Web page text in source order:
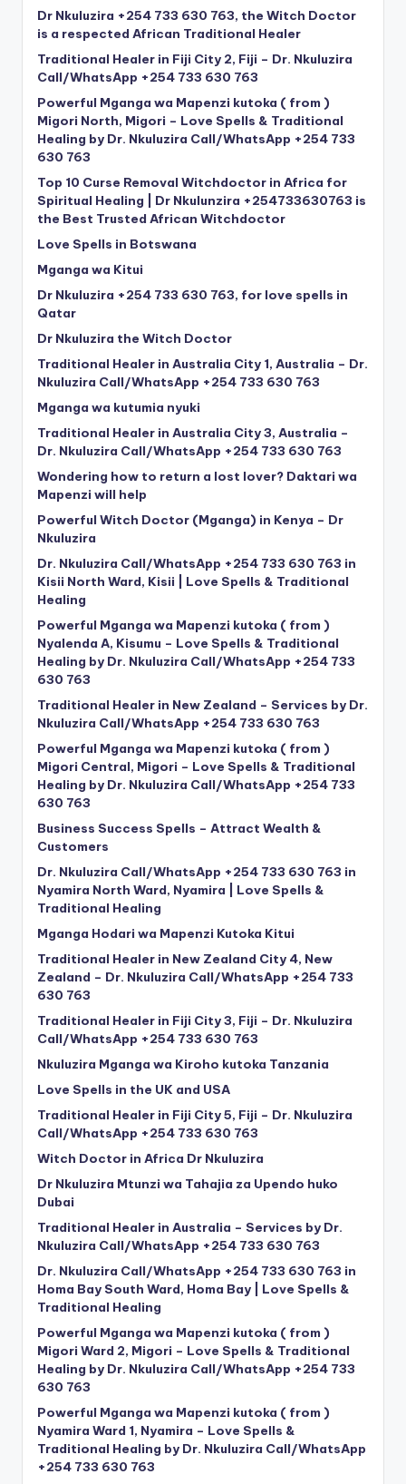
Dr Nkuluzira +254 733 630 763, the Witch Doctor
is a respected African Traditional Healer
Traditional Healer in Fiji City 2, Fiji – Dr. Nkuluzira
Call/WhatsApp +254 733 630 763
Powerful Mganga wa Mapenzi kutoka ( from )
Migori North, Migori – Love Spells & Traditional
Healing by Dr. Nkuluzira Call/WhatsApp +254 733
630 763
Top 10 Curse Removal Witchdoctor in Africa for
Spiritual Healing | Dr Nkulunzira +254733630763 is
the Best Trusted African Witchdoctor
Love Spells in Botswana
Mganga wa Kitui
Dr Nkuluzira +254 733 630 763, for love spells in
Qatar
Dr Nkuluzira the Witch Doctor
Traditional Healer in Australia City 1, Australia – Dr.
Nkuluzira Call/WhatsApp +254 733 630 763
Mganga wa kutumia nyuki
Traditional Healer in Australia City 3, Australia –
Dr. Nkuluzira Call/WhatsApp +254 733 630 763
Wondering how to return a lost lover? Daktari wa
Mapenzi will help
Powerful Witch Doctor (Mganga) in Kenya – Dr
Nkuluzira
Dr. Nkuluzira Call/WhatsApp +254 733 630 763 in
Kisii North Ward, Kisii | Love Spells & Traditional
Healing
Powerful Mganga wa Mapenzi kutoka ( from )
Nyalenda A, Kisumu – Love Spells & Traditional
Healing by Dr. Nkuluzira Call/WhatsApp +254 733
630 763
Traditional Healer in New Zealand – Services by Dr.
Nkuluzira Call/WhatsApp +254 733 630 763
Powerful Mganga wa Mapenzi kutoka ( from )
Migori Central, Migori – Love Spells & Traditional
Healing by Dr. Nkuluzira Call/WhatsApp +254 733
630 763
Business Success Spells – Attract Wealth &
Customers
Dr. Nkuluzira Call/WhatsApp +254 733 630 763 in
Nyamira North Ward, Nyamira | Love Spells &
Traditional Healing
Mganga Hodari wa Mapenzi Kutoka Kitui
Traditional Healer in New Zealand City 4, New
Zealand – Dr. Nkuluzira Call/WhatsApp +254 733
630 763
Traditional Healer in Fiji City 3, Fiji – Dr. Nkuluzira
Call/WhatsApp +254 733 630 763
Nkuluzira Mganga wa Kiroho kutoka Tanzania
Love Spells in the UK and USA
Traditional Healer in Fiji City 5, Fiji – Dr. Nkuluzira
Call/WhatsApp +254 733 630 763
Witch Doctor in Africa Dr Nkuluzira
Dr Nkuluzira Mtunzi wa Tahajia za Upendo huko
Dubai
Traditional Healer in Australia – Services by Dr.
Nkuluzira Call/WhatsApp +254 733 630 763
Dr. Nkuluzira Call/WhatsApp +254 733 630 763 in
Homa Bay South Ward, Homa Bay | Love Spells &
Traditional Healing
Powerful Mganga wa Mapenzi kutoka ( from )
Migori Ward 2, Migori – Love Spells & Traditional
Healing by Dr. Nkuluzira Call/WhatsApp +254 733
630 763
Powerful Mganga wa Mapenzi kutoka ( from )
Nyamira Ward 1, Nyamira – Love Spells &
Traditional Healing by Dr. Nkuluzira Call/WhatsApp
+254 733 630 763